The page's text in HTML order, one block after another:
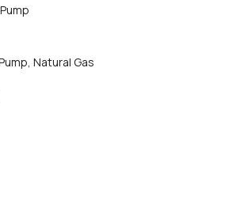
Natural Gas